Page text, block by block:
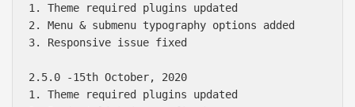
1. Theme required plugins updated
2. Menu & submenu typography options added
3. Responsive issue fixed
2.5.0 -15th October, 2020
1. Theme required plugins updated